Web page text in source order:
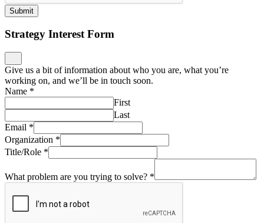
Submit
Strategy Interest Form
Give us a bit of information about who you are, what you’re
working on, and we’ll be in touch soon.
Name *
First
Last
Email *
Organization *
Title/Role *
What problem are you trying to solve? *